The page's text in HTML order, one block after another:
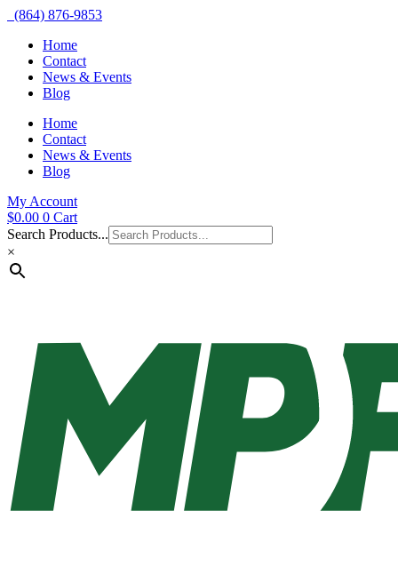
(864) 876-9853
Home
Contact
News & Events
Blog
Home
Contact
News & Events
Blog
My Account
$0.00 0 Cart
Search Products...
×